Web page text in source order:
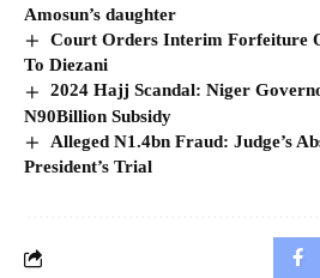
Amosun’s daughter
Court Orders Interim Forfeiture
To Diezani
2024 Hajj Scandal: Niger
N90Billion Subsidy
Alleged N1.4bn Fraud: Judge’s
President’s Trial